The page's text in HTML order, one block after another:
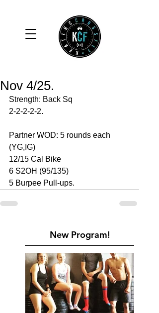
Nov 4/25.
Strength: Back Sq
2-2-2-2-2.
Partner WOD: 5 rounds each
(YG,IG)
12/15 Cal Bike
6 S2OH (95/135)
5 Burpee Pull-ups.
New Program!